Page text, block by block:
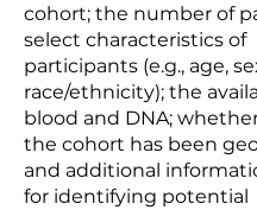
cohort; the number of
select characteristics of
participants (e.g., age,
race/ethnicity); the
blood and DNA;
the cohort has been
and additional
for identifying potential